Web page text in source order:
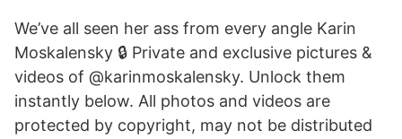
We’ve all seen her ass from every angle Karin
Moskalensky 🔒 Private and exclusive pictures &
videos of @karinmoskalensky. Unlock them
instantly below. All photos and videos are
protected by copyright, may not be distributed